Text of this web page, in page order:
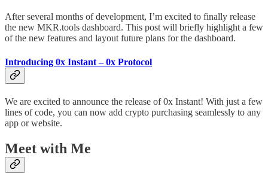
After several months of development, I’m excited to finally release
the new MKR.tools dashboard. This post will briefly highlight a few
of the new features and layout future plans for the dashboard.
Introducing 0x Instant – 0x Protocol
We are excited to announce the release of 0x Instant! With just a few
lines of code, you can now add crypto purchasing seamlessly to any
app or website.
Meet with Me